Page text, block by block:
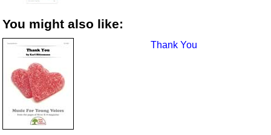
You might also like:
Thank You